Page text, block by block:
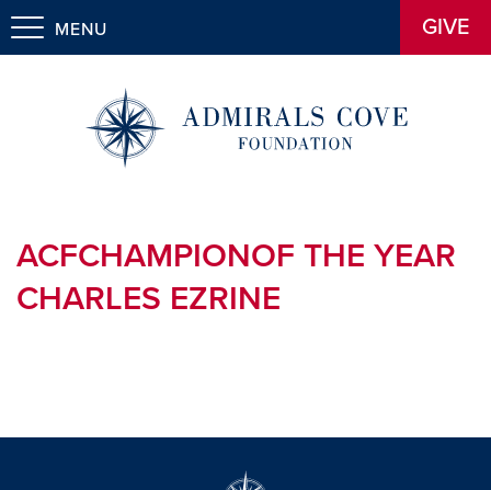
GIVE
MENU
ACFCHAMPIONOF THE YEAR
CHARLES EZRINE